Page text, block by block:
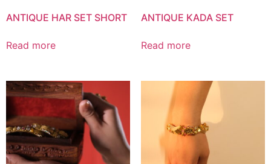
ANTIQUE HAR SET SHORT
Read more
ANTIQUE KADA SET
Read more